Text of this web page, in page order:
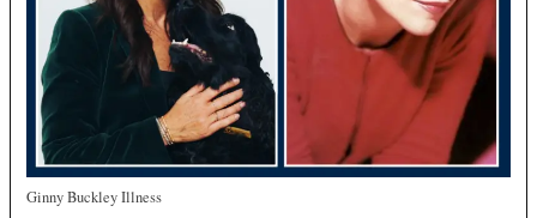
Ginny Buckley Illness